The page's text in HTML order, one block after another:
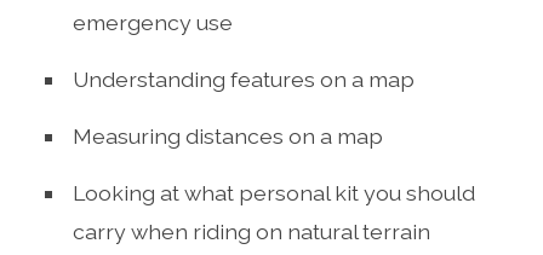
emergency use
Understanding features on a map
Measuring distances on a map
Looking at what personal kit you should
carry when riding on natural terrain